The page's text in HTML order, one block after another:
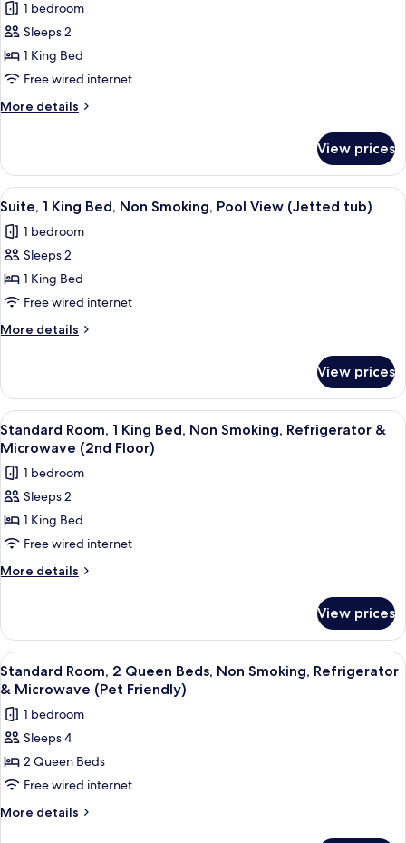
Non
Smoking,
Tub
photos
for
Suite,
1
King
Bed,
Smoking,
Pool
View
(Jetted
tub)
1 bedroom
Sleeps 2
1 King Bed
Free wired internet
More details
More
1
King
Bed,
Smoking,
Pool
(Jetted
tub)
View prices
View
all
photos
for
Suite,
1
King
Bed,
Smoking,
Pool
View
(Jetted
tub)
A hotel room with a large bed, two
5
Suite, 1 King Bed, Non Smoking, Pool View (Jetted tub)
1 bedroom
Sleeps 2
1 King Bed
Free wired internet
More details
More
1
King
Bed,
Non
Pool
View
tub)
View prices
View
all
photos
for
Standard
Room,
1
King
Smoking,
Refrigerator
&
Microwave
(2nd
Floor)
A hotel room with a large bed, two
6
Standard Room, 1 King Bed, Non Smoking, Refrigerator &
Microwave (2nd Floor)
1 bedroom
Sleeps 2
1 King Bed
Free wired internet
More details
More
Room,
King
Bed,
Smoking,
Refrigerator
Microwave
(2nd
View prices
View
all
photos
for
Standard
Room,
2
Queen
A hotel room with a bed, a desk with
6
Standard Room, 2 Queen Beds, Non Smoking, Refrigerator
& Microwave (Pet Friendly)
1 bedroom
Sleeps 4
2 Queen Beds
Free wired internet
More details
More